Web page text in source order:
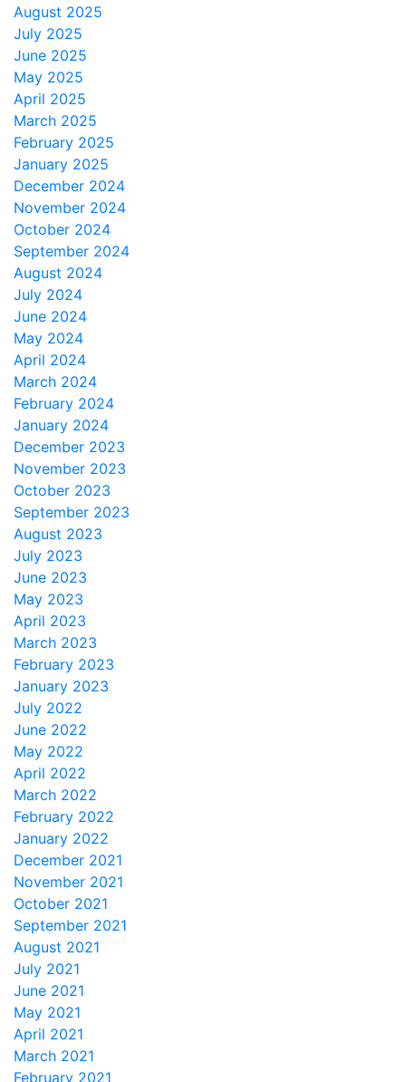
August 2025
July 2025
June 2025
May 2025
April 2025
March 2025
February 2025
January 2025
December 2024
November 2024
October 2024
September 2024
August 2024
July 2024
June 2024
May 2024
April 2024
March 2024
February 2024
January 2024
December 2023
November 2023
October 2023
September 2023
August 2023
July 2023
June 2023
May 2023
April 2023
March 2023
February 2023
January 2023
July 2022
June 2022
May 2022
April 2022
March 2022
February 2022
January 2022
December 2021
November 2021
October 2021
September 2021
August 2021
July 2021
June 2021
May 2021
April 2021
March 2021
February 2021